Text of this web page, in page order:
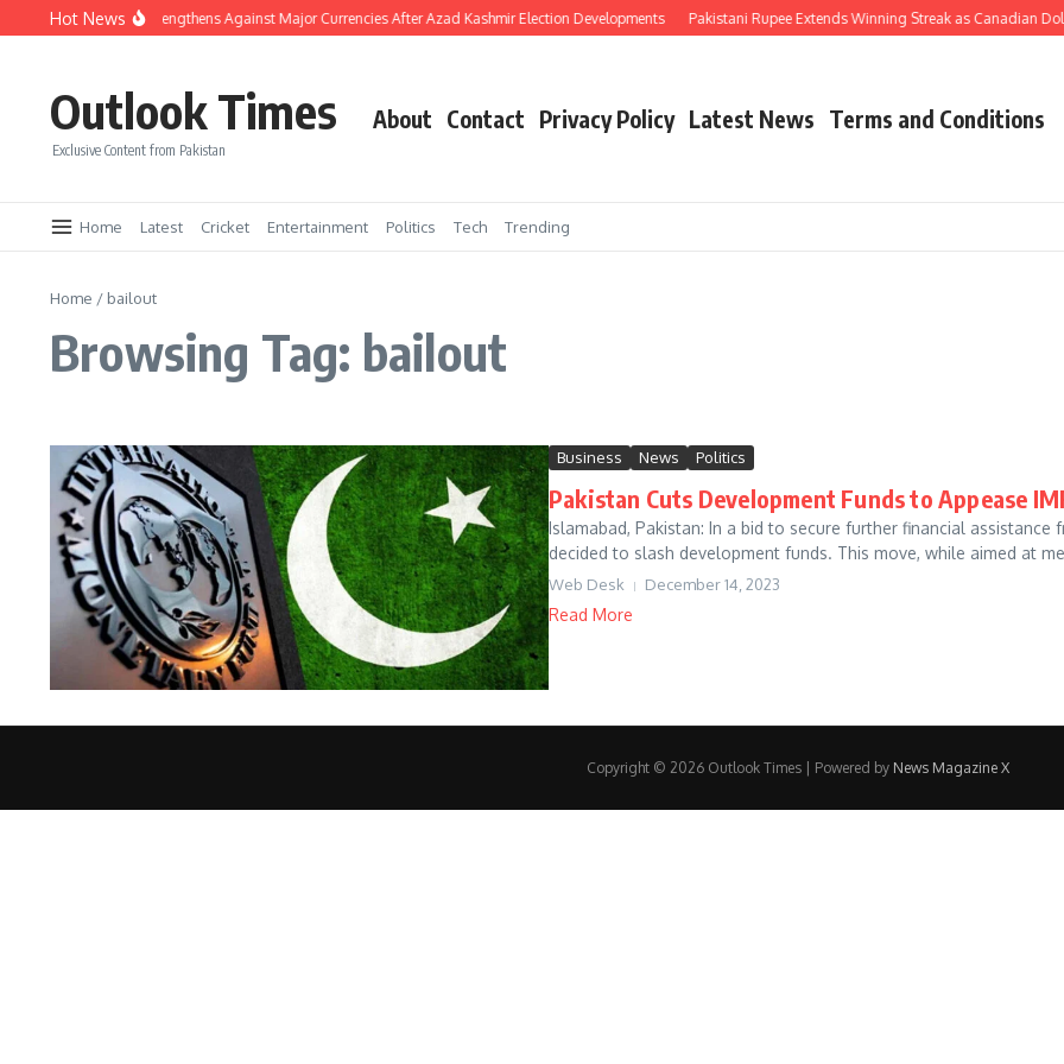
Skip to content
Hot News
Pakistani Rupee Strengthens Against Major Currencies After Azad Kashmir Election Developments Pakistani Rupee Extends Winning Streak as Canadian
Outlook Times
Exclusive Content from Pakistan
About Contact Privacy Policy Latest News Terms and Conditions
Home Latest Cricket Entertainment Politics Tech Trending
Home / bailout
Browsing Tag: bailout
Business News Politics
Pakistan Cuts Development Funds to Appease
Islamabad, Pakistan: In a bid to secure further financial
decided to slash development funds. This move, while aimed at
Web Desk December 14, 2023
Read More
Copyright © 2026 Outlook Times | Powered by News Magazine X